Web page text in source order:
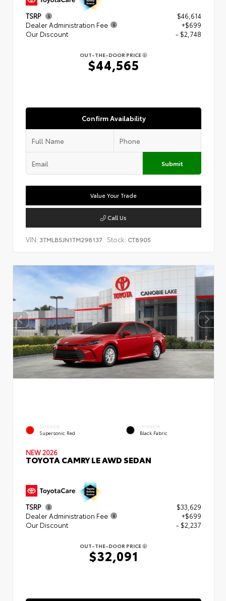
TSRP
$46,614
Dealer Administration Fee
+$699
Our Discount
- $2,748
OUT-THE-DOOR PRICE
$44,565
Confirm Availability
Submit
Value Your Trade
Call Us
VIN: 3TMLB5JN1TM298137 Stock: CT8905
EXTERIOR
Supersonic Red
INTERIOR
Black Fabric
NEW 2026
TOYOTA CAMRY LE AWD SEDAN
TSRP
$33,629
Dealer Administration Fee
+$699
Our Discount
- $2,237
OUT-THE-DOOR PRICE
$32,091